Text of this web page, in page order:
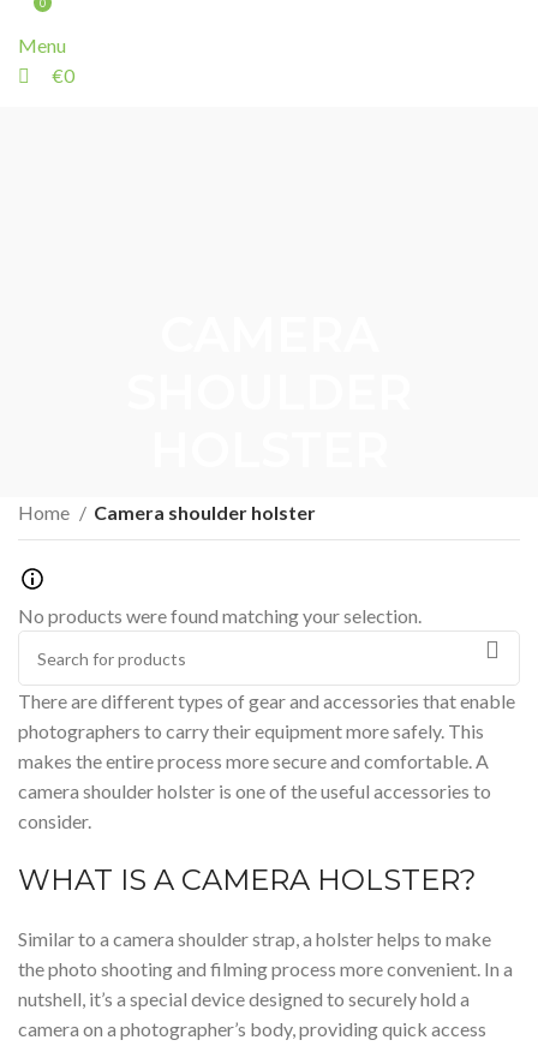
Menu
0
€0
Home Camera shoulder holster
No products were found matching your selection.
There are different types ofgearand accessories that enable
photographers to carry their equipment more safely. This
makes the entire process more secure and comfortable. A
camera shoulder holster is one of the useful accessories to
consider.
WHAT IS A CAMERA HOLSTER?
Similar to a camera shoulder strap, a holster helps to make
the photo shooting and filming process more convenient. In a
nutshell, it’s a special device designed to securely hold a
camera on a photographer’s body,providing quick access